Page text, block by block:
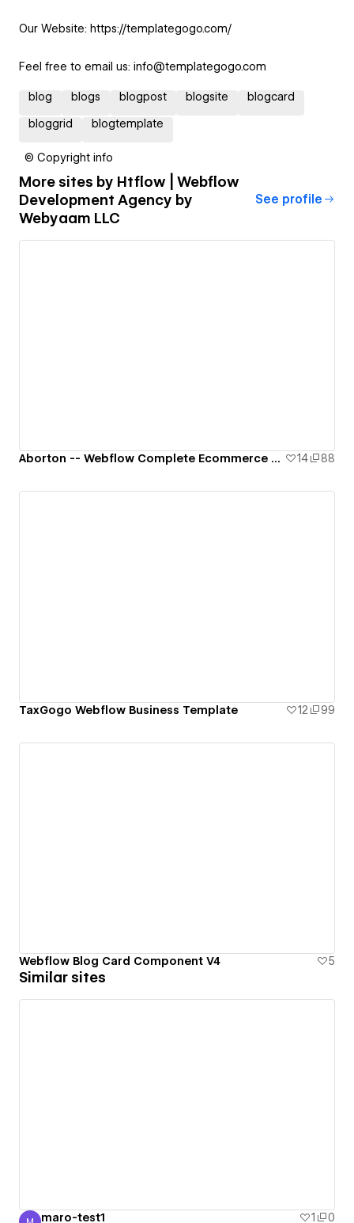
Our Website: https://templategogo.com/
Feel free to email us: info@templategogo.com
blog blogs blogpost blogsite blogcard
bloggrid blogtemplate
© Copyright info
More sites by Htflow | Webflow
Development Agency by
Webyaam LLC
See profile
Aborton -- Webflow Complete Ecommerce Template 14 88
TaxGogo Webflow Business Template 12 99
Webflow Blog Card Component V4 5
Similar sites
maro-test1 1 0